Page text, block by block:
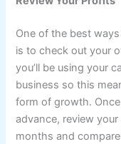
One of the best
is to check out your
you’ll be using your
business so this
form of growth.
advance, review
months and